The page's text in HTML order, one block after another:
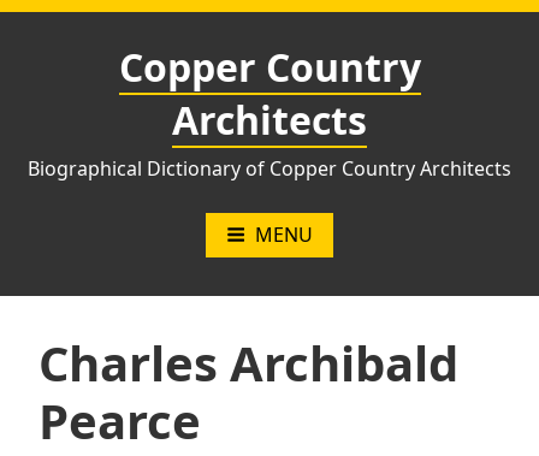
Skip
Copper Country
Architects
Biographical Dictionary of Copper Country Architects
MENU
Charles Archibald
Pearce